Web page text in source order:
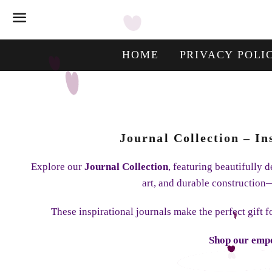
HOME PRIVACY
Journal Collection –
Explore our Journal Collection, featuring beautifully
art, and durable
These inspirational journals make the perfect gift
Shop our